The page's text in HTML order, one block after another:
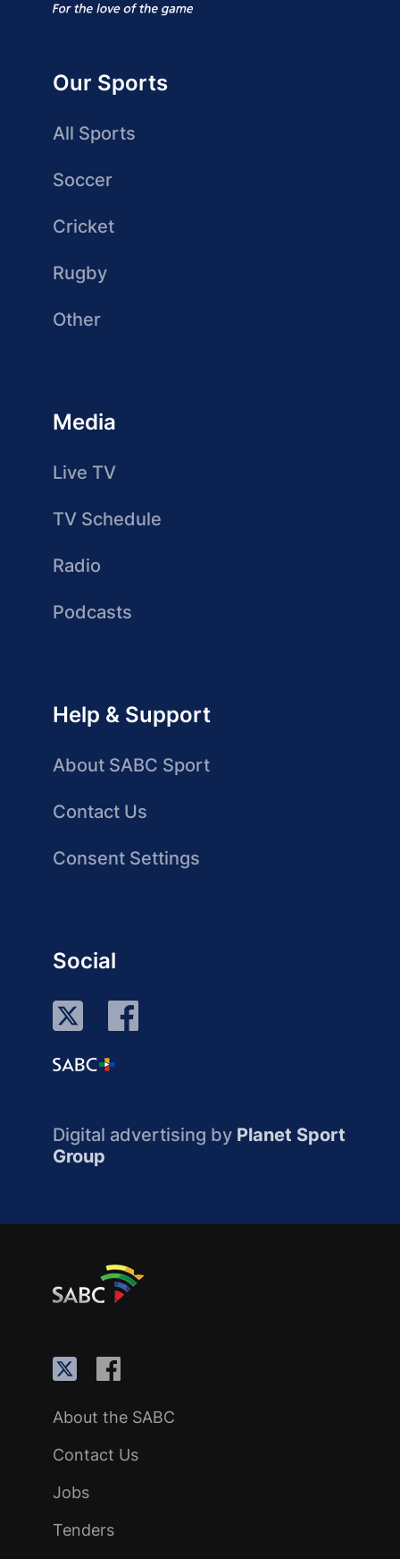
Our Sports
All Sports
Soccer
Cricket
Rugby
Other
Media
Live TV
TV Schedule
Radio
Podcasts
Help & Support
About SABC Sport
Contact Us
Consent Settings
Social
Digital advertising by Planet Sport
Group
About the SABC
Contact Us
Jobs
Tenders